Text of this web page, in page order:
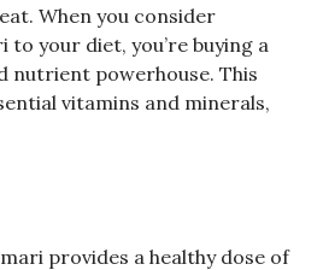
When you consider
your diet, you’re buying a
nutrient powerhouse. This
vitamins and minerals,
provides a healthy dose of